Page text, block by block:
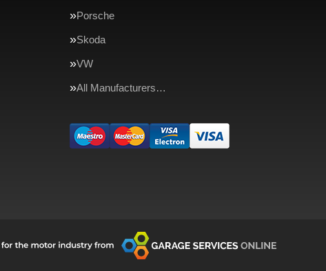
Porsche
Skoda
VW
All Manufacturers…